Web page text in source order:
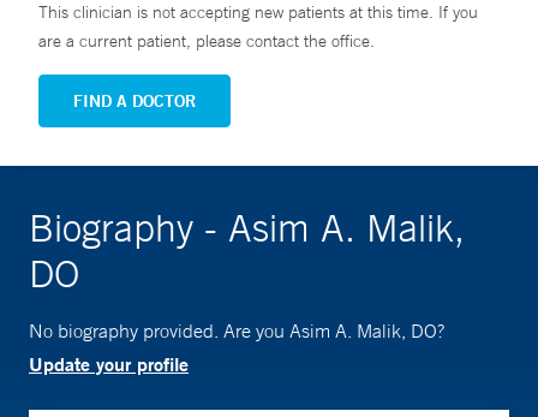
This clinician is not accepting new patients at this time. If you
are a current patient, please contact the office.
FIND A DOCTOR
Biography - Asim A. Malik,
DO
No biography provided. Are you Asim A. Malik, DO?
Update your profile